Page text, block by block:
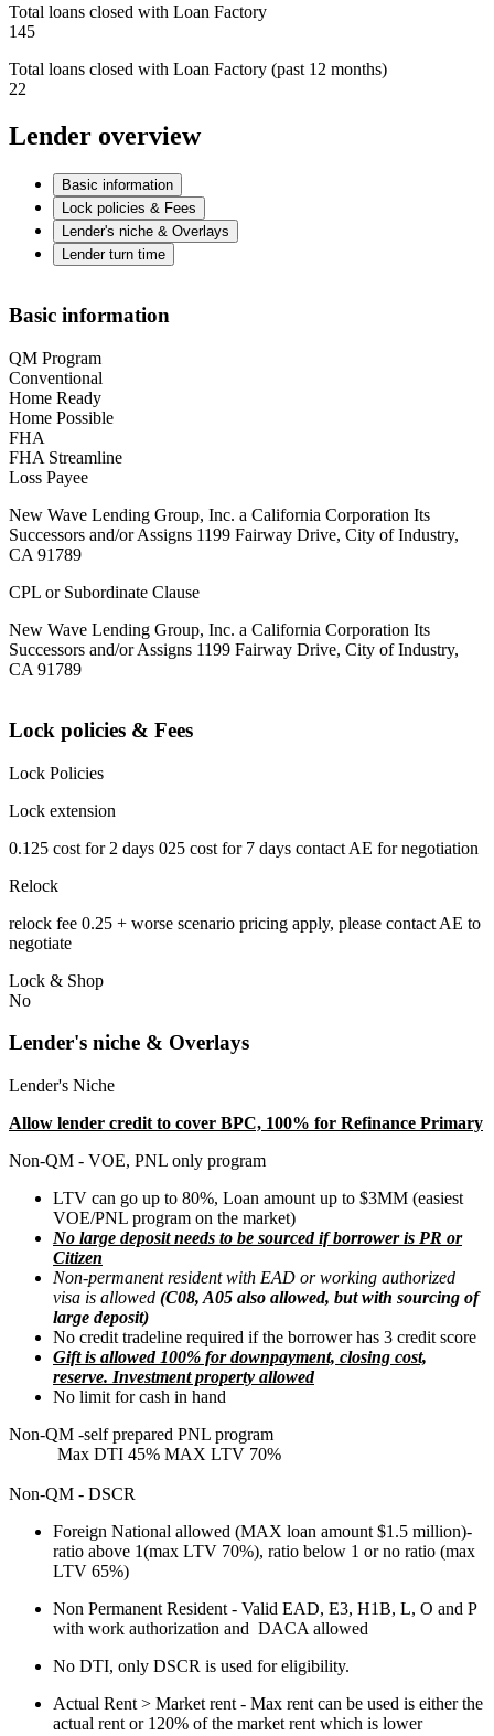
Total loans closed with Loan Factory
145
Total loans closed with Loan Factory (past 12 months)
22
Lender overview
Basic information
Lock policies & Fees
Lender's niche & Overlays
Lender turn time
Basic information
QM Program
Conventional
Home Ready
Home Possible
FHA
FHA Streamline
Loss Payee
New Wave Lending Group, Inc. a California Corporation Its
Successors and/or Assigns 1199 Fairway Drive, City of Industry,
CA 91789
CPL or Subordinate Clause
New Wave Lending Group, Inc. a California Corporation Its
Successors and/or Assigns 1199 Fairway Drive, City of Industry,
CA 91789
Lock policies & Fees
Lock Policies
Lock extension
0.125 cost for 2 days 025 cost for 7 days contact AE for negotiation
Relock
relock fee 0.25 + worse scenario pricing apply, please contact AE to
negotiate
Lock & Shop
No
Lender's niche & Overlays
Lender's Niche
Allow lender credit to cover BPC, 100% for Refinance Primary
Non-QM - VOE, PNL only program
LTV can go up to 80%, Loan amount up to $3MM (easiest
VOE/PNL program on the market)
No large deposit needs to be sourced if borrower is PR or
Citizen
Non-permanent resident with EAD or working authorized
visa is allowed (C08, A05 also allowed, but with sourcing of
large deposit)
No credit tradeline required if the borrower has 3 credit score
Gift is allowed 100% for downpayment, closing cost,
reserve. Investment property allowed
No limit for cash in hand
Non-QM -self prepared PNL program
Max DTI 45% MAX LTV 70%
Non-QM - DSCR
Foreign National allowed (MAX loan amount $1.5 million)-
ratio above 1(max LTV 70%), ratio below 1 or no ratio (max
LTV 65%)
Non Permanent Resident - Valid EAD, E3, H1B, L, O and P
with work authorization and DACA allowed
No DTI, only DSCR is used for eligibility.
Actual Rent > Market rent - Max rent can be used is either the
actual rent or 120% of the market rent which is lower